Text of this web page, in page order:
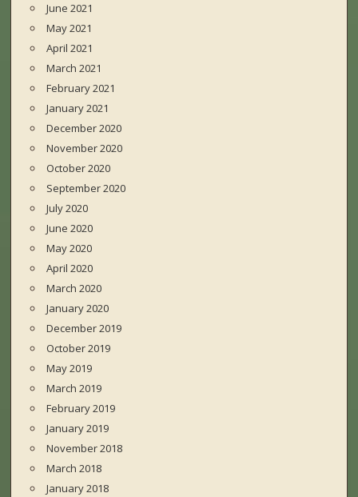
June 2021
May 2021
April 2021
March 2021
February 2021
January 2021
December 2020
November 2020
October 2020
September 2020
July 2020
June 2020
May 2020
April 2020
March 2020
January 2020
December 2019
October 2019
May 2019
March 2019
February 2019
January 2019
November 2018
March 2018
January 2018